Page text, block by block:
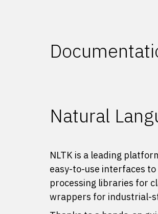
Natural
NLTK is a leading
easy-to-use interfaces to
processing libraries for
wrappers for industrial-